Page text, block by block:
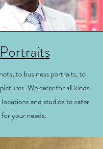
Portraits
to business portraits, to
We cater for all kinds
and studios to cater
for your needs.